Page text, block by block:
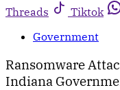
Threads
Tiktok
Government
Ransomware
Indiana